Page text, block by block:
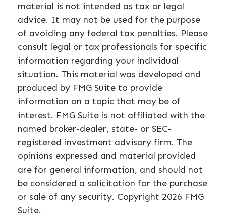
material is not intended as tax or legal
advice. It may not be used for the purpose
of avoiding any federal tax penalties. Please
consult legal or tax professionals for specific
information regarding your individual
situation. This material was developed and
produced by FMG Suite to provide
information on a topic that may be of
interest. FMG Suite is not affiliated with the
named broker-dealer, state- or SEC-
registered investment advisory firm. The
opinions expressed and material provided
are for general information, and should not
be considered a solicitation for the purchase
or sale of any security. Copyright 2026 FMG
Suite.